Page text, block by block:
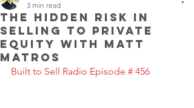
The Hidden Risk In
Selling to Private
Equity with Matt
Matros
3 min read
Built to Sell Radio Episode # 456